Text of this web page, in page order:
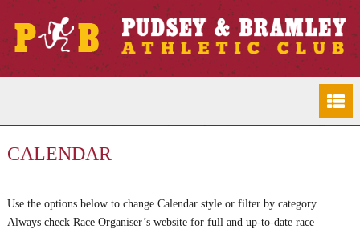
CALENDAR
Use the options below to change Calendar style or filter by category.
Always check Race Organiser’s website for full and up-to-date race